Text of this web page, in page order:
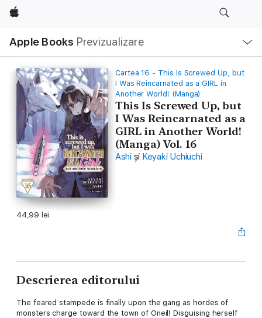
Apple
Apple Books Previzualizare
meniu
Navigare
locală
Cartea 16 - This Is Screwed Up, but
I Was Reincarnated as a GIRL in
Another World! (Manga)
This Is Screwed Up, but
I Was Reincarnated as a
GIRL in Another World!
(Manga) Vol. 16
Ashi și Keyaki Uchiuchi
44,99 lei
Descrierea editorului
The feared stampede is finally upon the gang as hordes of
monsters charge toward the town of Oneil! Disguising herself